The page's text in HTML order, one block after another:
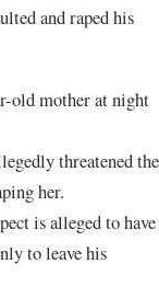
and raped his
old mother at night
threatened the
her.
is alleged to have
to leave his